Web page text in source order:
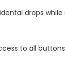
drops
to all